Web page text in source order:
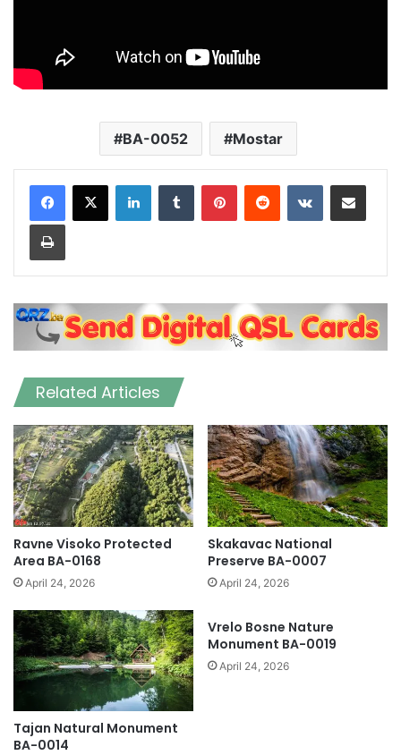
BA-0052 Mostar
LinkedInTumblr PinterestReddit VKontakteShare via Email
Print
Related Articles
Ravne Visoko Protected
Area BA-0168
April 24, 2026
Skakavac National
Preserve BA-0007
April 24, 2026
Tajan Natural Monument
BA-0014
Vrelo Bosne Nature
Monument BA-0019
April 24, 2026